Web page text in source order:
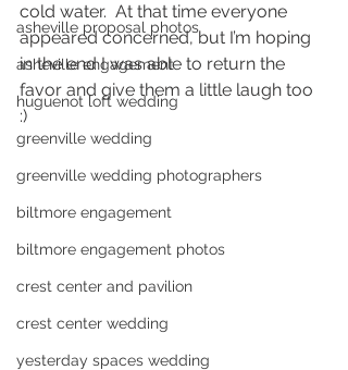
asheville proposal photos
asheville engagement
huguenot loft wedding
greenville wedding
greenville wedding photographers
biltmore engagement
biltmore engagement photos
crest center and pavilion
crest center wedding
yesterday spaces wedding
cold water.  At that time everyone
appeared concerned, but I’m hoping
in the end I was able to return the
favor and give them a little laugh too
:)